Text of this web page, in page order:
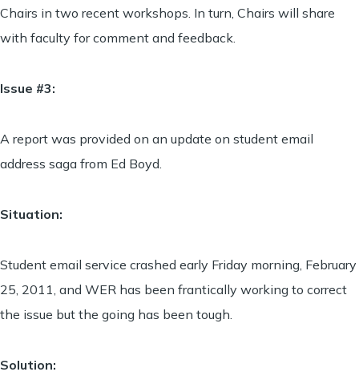
Chairs in two recent workshops. In turn, Chairs will share
with faculty for comment and feedback.
Issue #3:
A report was provided on an update on student email
address saga from Ed Boyd.
Situation:
Student email service crashed early Friday morning, February
25, 2011, and WER has been frantically working to correct
the issue but the going has been tough.
Solution: